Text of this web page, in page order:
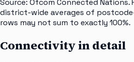
district-wide averages of
rows may not sum to exactly 100%.
Connectivity in detail